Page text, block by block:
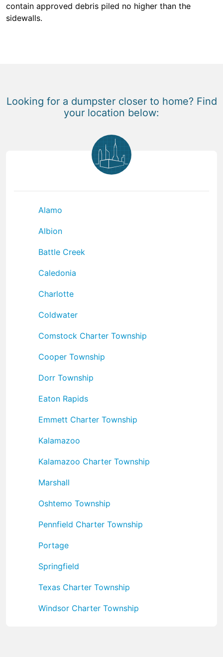
contain approved debris piled no higher than the
sidewalls.
Looking for a dumpster closer to home? Find
your location below:
Alamo
Albion
Battle Creek
Caledonia
Charlotte
Coldwater
Comstock Charter Township
Cooper Township
Dorr Township
Eaton Rapids
Emmett Charter Township
Kalamazoo
Kalamazoo Charter Township
Marshall
Oshtemo Township
Pennfield Charter Township
Portage
Springfield
Texas Charter Township
Windsor Charter Township